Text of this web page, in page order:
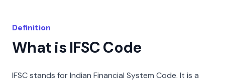
Definition
What is IFSC Code
IFSC stands for Indian Financial System Code. It is a